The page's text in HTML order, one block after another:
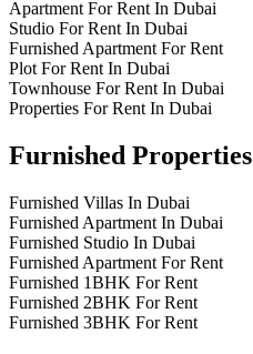
Apartment For Rent In Dubai
Studio For Rent In Dubai
Furnished Apartment For Rent
Plot For Rent In Dubai
Townhouse For Rent In Dubai
Properties For Rent In Dubai
Furnished Properties
Furnished Villas In Dubai
Furnished Apartment In Dubai
Furnished Studio In Dubai
Furnished Apartment For Rent
Furnished 1BHK For Rent
Furnished 2BHK For Rent
Furnished 3BHK For Rent